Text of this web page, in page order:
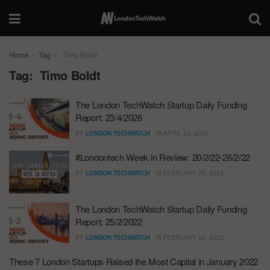
Home Tag Timo Boldt
Tag: Timo Boldt
The London TechWatch Startup Daily Funding
Report: 23/4/2026
BY LONDON TECHWATCH APRIL 23, 2026
#Londontech Week in Review: 20/2/22-26/2/22
BY LONDON TECHWATCH FEBRUARY 28, 2022
The London TechWatch Startup Daily Funding
Report: 25/2/2022
BY LONDON TECHWATCH FEBRUARY 25, 2022
These 7 London Startups Raised the Most Capital in January 2022